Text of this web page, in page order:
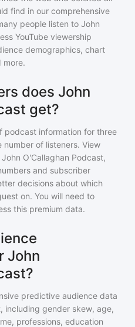
find in our comprehensive
people listen to John
YouTube viewership
demographics, chart
more.
does John
get?
podcast information for three
of listeners. View
John O'Callaghan Podcast,
and subscriber
decisions about which
on. You will need to
this premium data.
John
predictive audience data
, including gender skew, age,
professions, education